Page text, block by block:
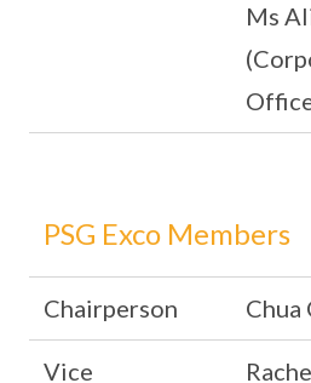
Ms
PSG Exco Members
Chairperson Chua
Vice